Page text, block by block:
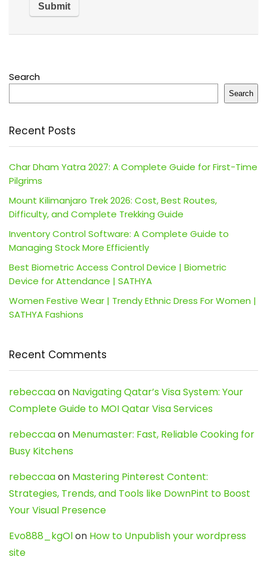
Search
Search
Recent Posts
Char Dham Yatra 2027: A Complete Guide for First-Time
Pilgrims
Mount Kilimanjaro Trek 2026: Cost, Best Routes,
Difficulty, and Complete Trekking Guide
Inventory Control Software: A Complete Guide to
Managing Stock More Efficiently
Best Biometric Access Control Device | Biometric
Device for Attendance | SATHYA
Women Festive Wear | Trendy Ethnic Dress For Women |
SATHYA Fashions
Recent Comments
rebeccaaon Navigating Qatar’s Visa System: Your
Complete Guide to MOI Qatar Visa Services
rebeccaaon Menumaster: Fast, Reliable Cooking for
Busy Kitchens
rebeccaaon Mastering Pinterest Content:
Strategies, Trends, and Tools like DownPint to Boost
Your Visual Presence
Evo888_kgOlon How to Unpublish your wordpress
site